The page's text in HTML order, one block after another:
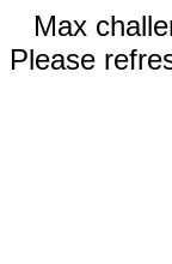
Max
Please